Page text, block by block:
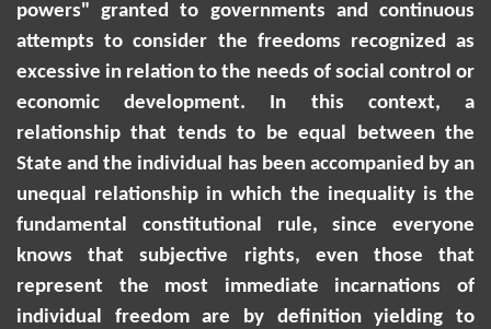
powers" granted to governments and continuous
attempts to consider the freedoms recognized as
excessive in relation to the needs of social control or
economic development. In this context, a
relationship that tends to be equal between the
State and the individual has been accompanied by an
unequal relationship in which the inequality is the
fundamental constitutional rule, since everyone
knows that subjective rights, even those that
represent the most immediate incarnations of
individual freedom are by definition yielding to